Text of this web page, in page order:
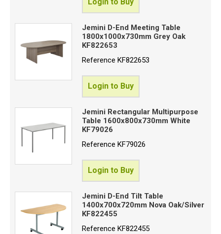
Jemini D-End Meeting Table
1800x1000x730mm Grey Oak
KF822653
ReferenceKF822653
Login to Buy
Jemini Rectangular Multipurpose
Table 1600x800x730mm White
KF79026
ReferenceKF79026
Login to Buy
Jemini D-End Tilt Table
1400x700x720mm Nova Oak/Silver
KF822455
ReferenceKF822455